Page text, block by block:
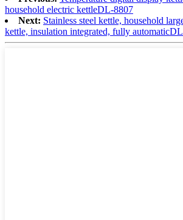
household electric kettleDL-8807
Next: Stainless steel kettle, household
kettle, insulation integrated, fully